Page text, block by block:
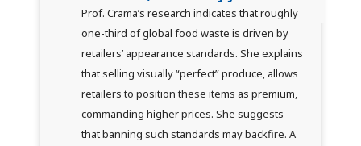
Prof. Crama’s research indicates that roughly
one-third of global food waste is driven by
retailers’ appearance standards. She explains
that selling visually “perfect” produce, allows
retailers to position these items as premium,
commanding higher prices. She suggests
that banning such standards may backfire. A